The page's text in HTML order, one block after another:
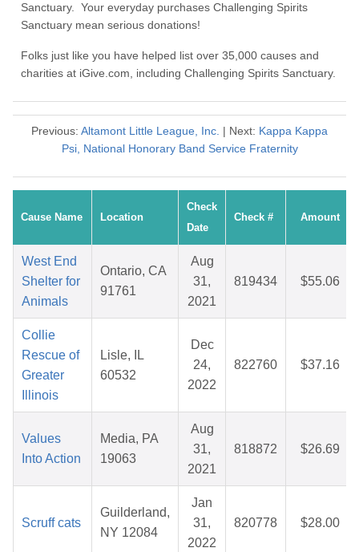
Sanctuary. Your everyday purchases Challenging Spirits
Sanctuary mean serious donations!
Folks just like you have helped list over 35,000 causes and
charities at iGive.com, including Challenging Spirits Sanctuary.
Previous: Altamont Little League, Inc. | Next: Kappa Kappa
Psi, National Honorary Band Service Fraternity
Cause Name Location
Check
Date
Check # Amount
West End
Shelter for
Animals
Ontario, CA
91761
Aug
31,
2021
819434 $55.06
Collie
Rescue of
Greater
Illinois
Lisle, IL
60532
Dec
24,
2022
822760 $37.16
Values
Into Action
Media, PA
19063
Aug
31,
2021
818872 $26.69
Scruff cats
Guilderland,
NY 12084
Jan
31,
2022
820778 $28.00